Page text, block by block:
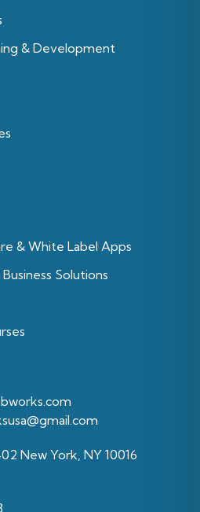
& Development
& White Label Apps
Solutions
New York, NY 10016